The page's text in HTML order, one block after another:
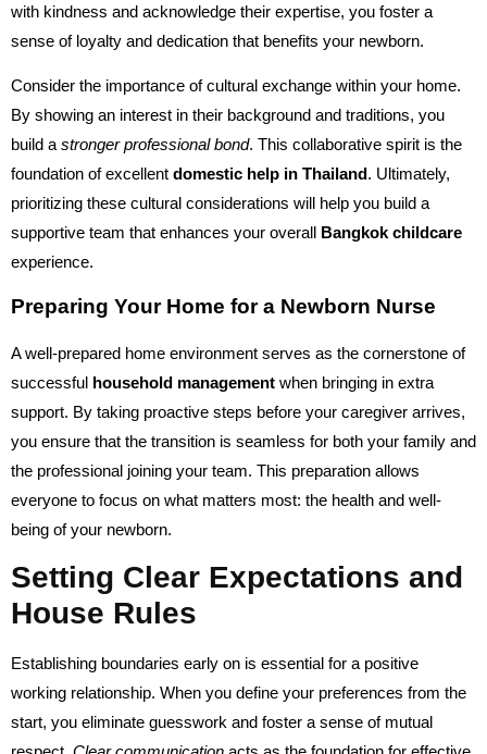
with kindness and acknowledge their expertise, you foster a
sense of loyalty and dedication that benefits your newborn.
Consider the importance of cultural exchange within your home.
By showing an interest in their background and traditions, you
build a stronger professional bond. This collaborative spirit is the
foundation of excellent domestic help in Thailand. Ultimately,
prioritizing these cultural considerations will help you build a
supportive team that enhances your overall Bangkok childcare
experience.
Preparing Your Home for a Newborn Nurse
A well-prepared home environment serves as the cornerstone of
successful household management when bringing in extra
support. By taking proactive steps before your caregiver arrives,
you ensure that the transition is seamless for both your family and
the professional joining your team. This preparation allows
everyone to focus on what matters most: the health and well-
being of your newborn.
Setting Clear Expectations and
House Rules
Establishing boundaries early on is essential for a positive
working relationship. When you define your preferences from the
start, you eliminate guesswork and foster a sense of mutual